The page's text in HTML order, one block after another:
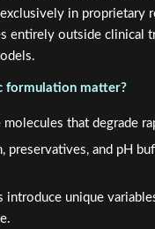
exclusively in
entirely outside clinical
formulation matter?
molecules that degrade
preservatives, and pH
introduce unique